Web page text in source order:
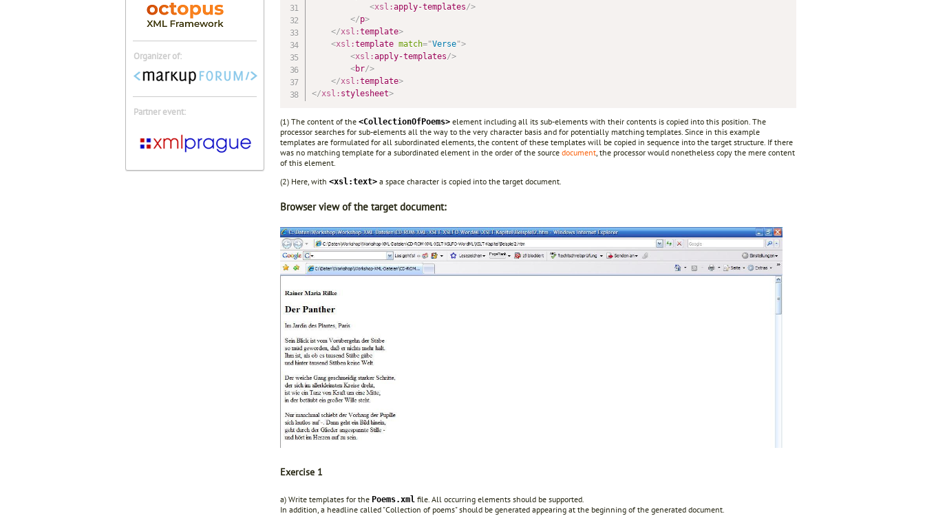
Organizer of:
Partner event:
<xsl:apply-templates/>
</p>
</xsl:template>
<xsl:template match="Verse">
<xsl:apply-templates/>
<br/>
</xsl:template>
</xsl: stylesheet>
(1) The content of the <CollectionOfPoems> element including all its sub-elements with their contents is copied into this position. The
processor searches for sub-elements all the way to the very character basis and for potentially matching templates. Since in this example
templates are formulated for all subordinated elements, the content of these templates will be copied in sequence into the target structure. If there
was no matching template for a subordinated element in the order of the source document , the processor would nonetheless copy the mere content
of this element.
(2) Here, with <xsl:text> a space character is copied into the target document.
Browser view of the target document:
Exercise 1
a) Write templates for the Poems.xml file. All occurring elements should be supported.
In addition, a headline called "Collection of poems" should be generated appearing at the beginning of the generated document.